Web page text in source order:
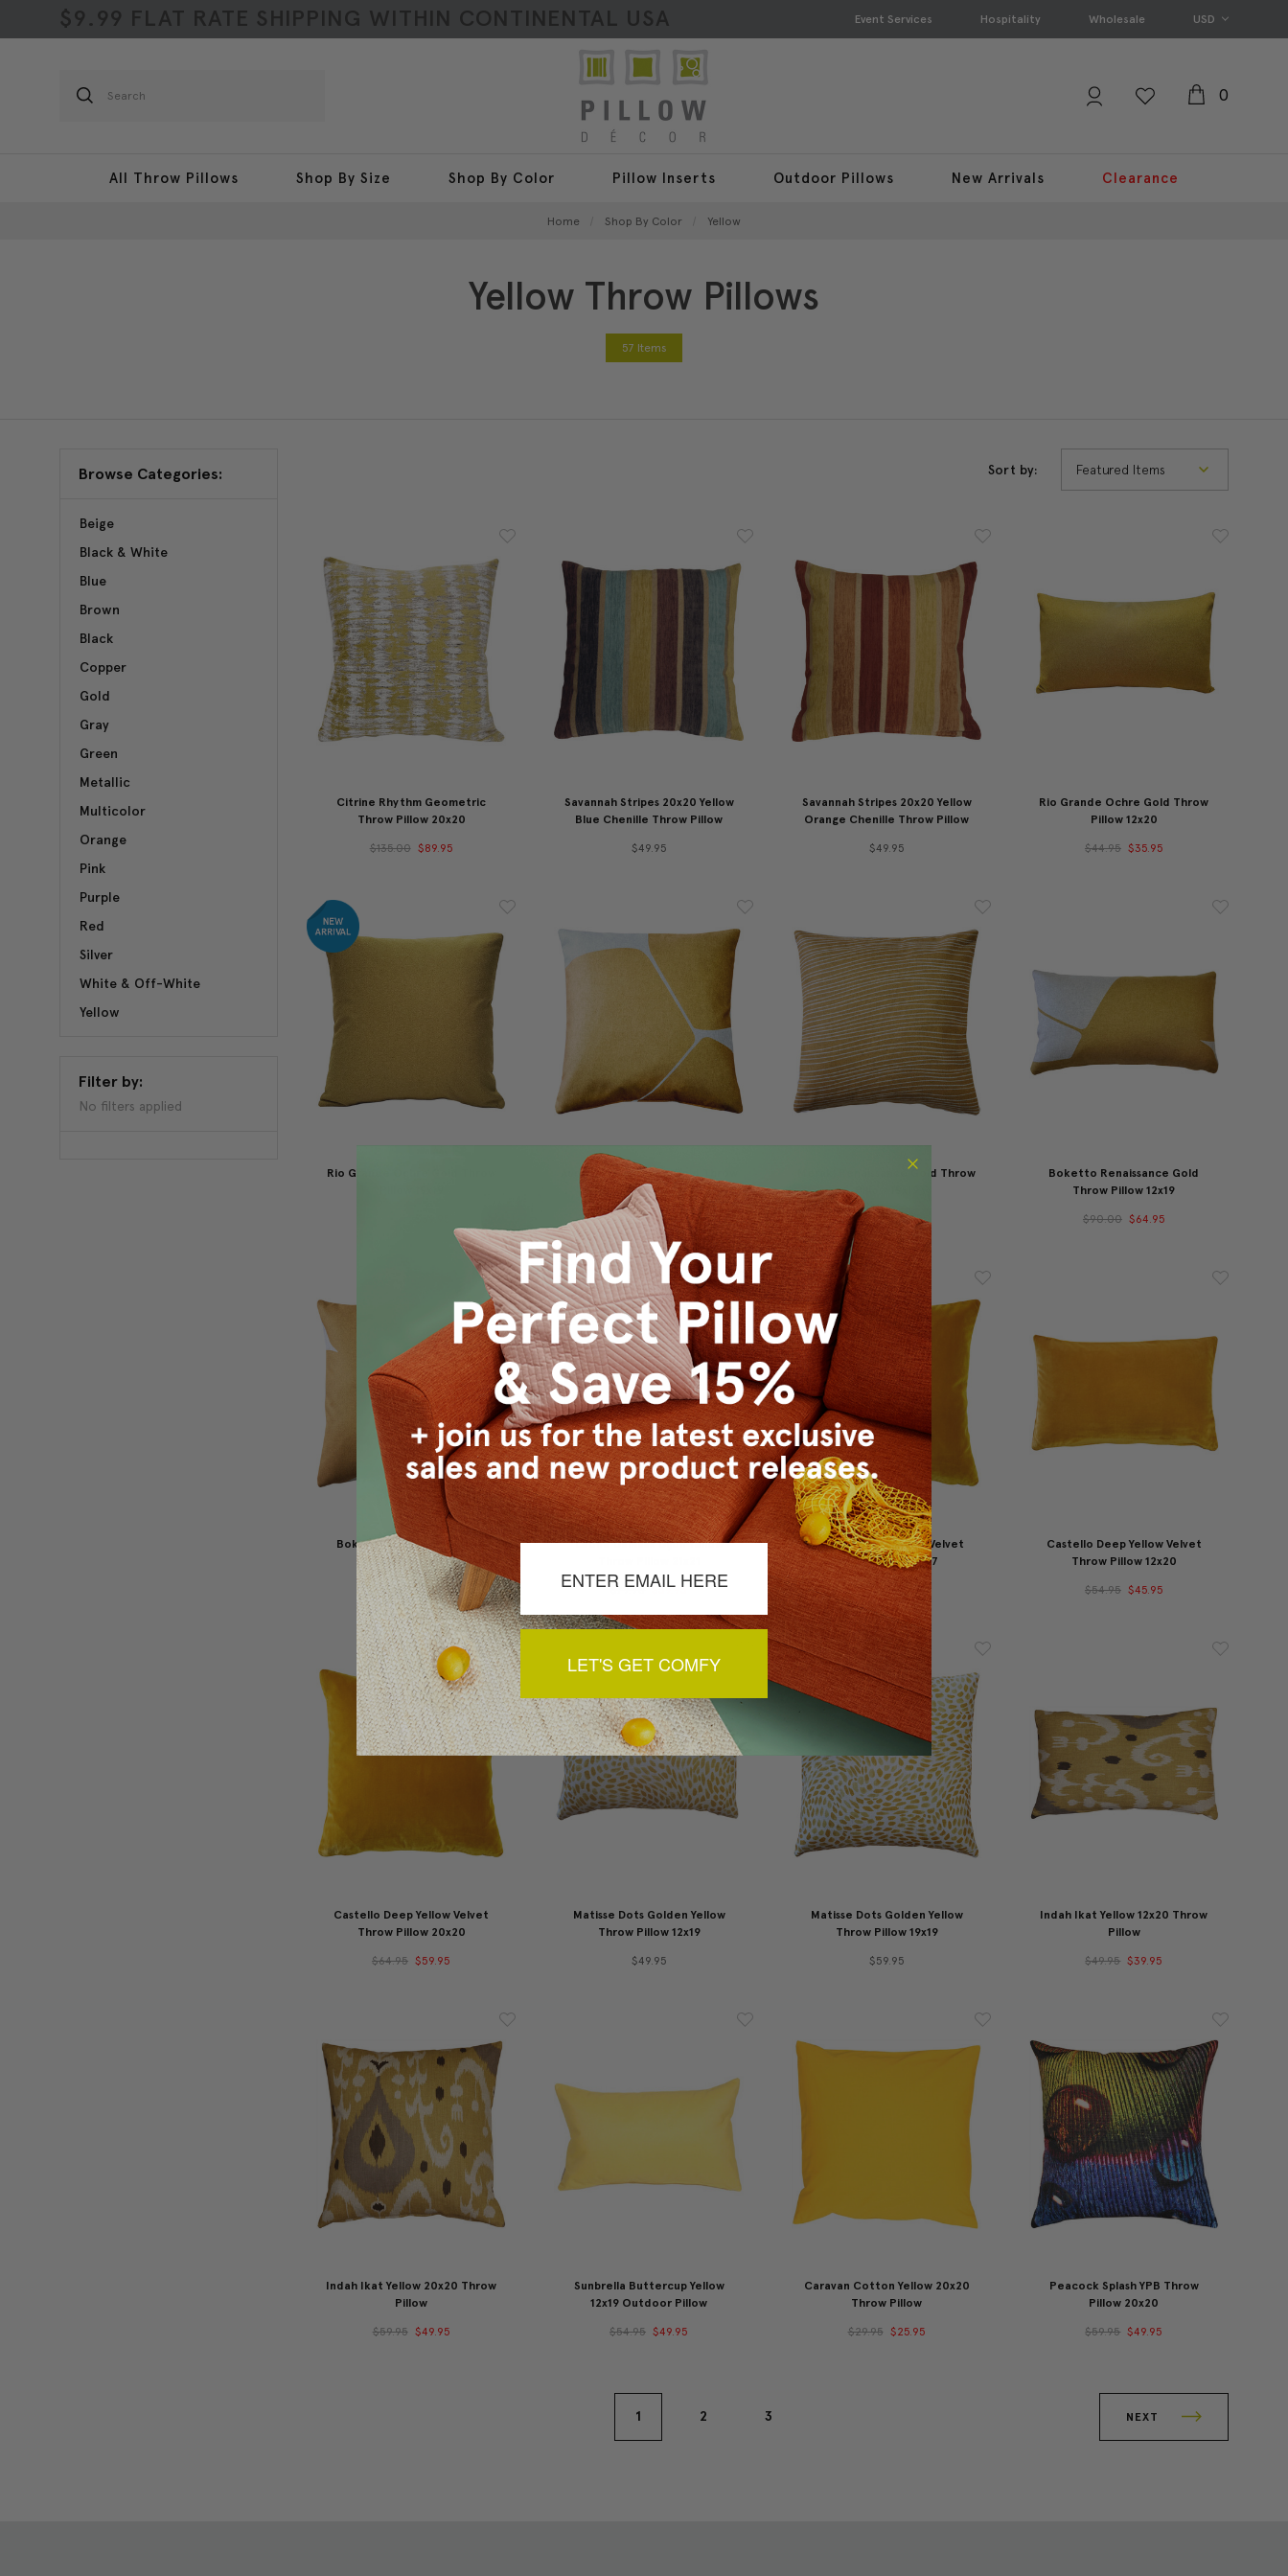
$9.99 FLAT RATE SHIPPING WITHIN CONTINENTAL USA Event Services Hospitality Wholesale USD
Search
0
All Throw Pillows Shop By Size Shop By Color Pillow Inserts Outdoor Pillows New Arrivals Clearance
Home Shop By Color Yellow
Yellow Throw Pillows
57 Items
Browse Categories:
Beige
Black & White
Blue
Brown
Black
Copper
Gold
Gray
Green
Metallic
Multicolor
Orange
Pink
Purple
Red
Silver
White & Off-White
Yellow
Filter by:
No filters applied
Sort by:
Citrine Rhythm Geometric
Throw Pillow 20x20
$135.00 $89.95
Savannah Stripes 20x20 Yellow
Blue Chenille Throw Pillow
$49.95
Savannah Stripes 20x20 Yellow
Orange Chenille Throw Pillow
$49.95
Rio Grande Ochre Gold Throw
Pillow 12x20
$44.95 $35.95
Rio Grande Ochre Gold Throw
Aurora Renaissance Gold Throw
Pillow 19x19
$100.00 $79.95
Meraki Renaissance Gold Throw
Pillow 19x19
$100.00 $79.95
Boketto Renaissance Gold
Throw Pillow 12x19
$90.00 $64.95
Boketto Renaissance Gold
Throw Pillow 19x19
$100.00 $79.95
Leone Damask Dijon Yellow
$79.95 $59.95
Castello Deep Yellow Velvet
Throw Pillow 17x17
$54.95 $47.95
Castello Deep Yellow Velvet
Throw Pillow 12x20
$54.95 $45.95
Castello Deep Yellow Velvet
Throw Pillow 20x20
$64.95 $59.95
Matisse Dots Golden Yellow
Throw Pillow 12x19
$49.95
Matisse Dots Golden Yellow
Throw Pillow 19x19
$59.95
Indah Ikat Yellow 12x20 Throw
Pillow
$49.95 $39.95
Indah Ikat Yellow 20x20 Throw
Pillow
$59.95 $49.95
Sunbrella Buttercup Yellow
12x19 Outdoor Pillow
$54.95 $49.95
Caravan Cotton Yellow 20x20
Throw Pillow
$29.95 $25.95
Peacock Splash YPB Throw
Pillow 20x20
$59.95 $49.95
1 2 3 NEXT
LET'S GET COMFY